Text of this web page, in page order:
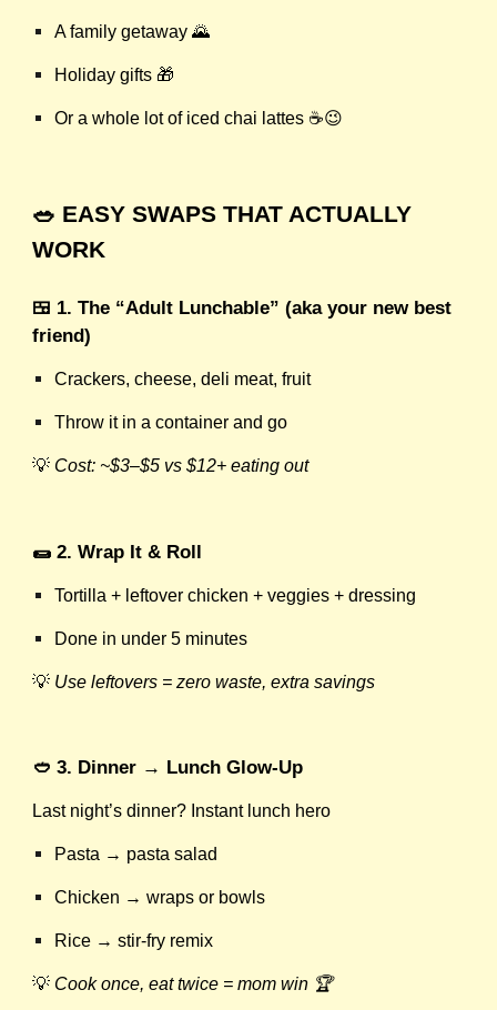
A family getaway 🌄
Holiday gifts 🎁
Or a whole lot of iced chai lattes ☕😉
🥗 EASY SWAPS THAT ACTUALLY
WORK
🍱 1. The “Adult Lunchable” (aka your new best
friend)
Crackers, cheese, deli meat, fruit
Throw it in a container and go
💡 Cost: ~$3–$5 vs $12+ eating out
🌯 2. Wrap It & Roll
Tortilla + leftover chicken + veggies + dressing
Done in under 5 minutes
💡 Use leftovers = zero waste, extra savings
🥙 3. Dinner → Lunch Glow-Up
Last night’s dinner? Instant lunch hero
Pasta → pasta salad
Chicken → wraps or bowls
Rice → stir-fry remix
💡 Cook once, eat twice = mom win 🏆